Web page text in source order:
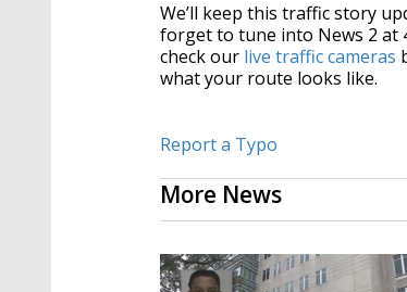
We’ll keep this traffic story
forget to tune into News 2 at
check our live traffic cameras
what your route looks like.
Report a Typo
More News